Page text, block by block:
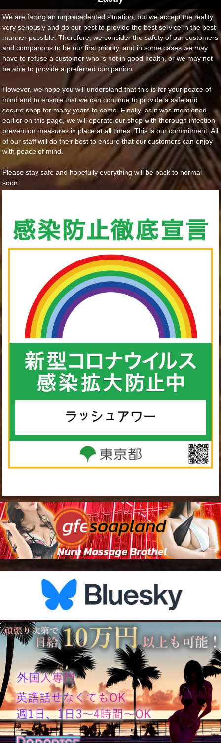
We are facing an unprecedented situation, but we accept the reality
very seriously and do our best to provide the best service in the best
manner possible. Therefore, we consider the safety of our customers
and companons to be our first priority, and in some cases we may
have to refuse a customer who is not in good health, or we may not
be able to provide a preferred companion.
However, we hope you will understand that this is for your peace of
mind and to ensure that we can continue to provide a safe and
secure shop for many years to come. Finally, as it was mentioned
earlier on this page, we will operate our shop with thorough infection
prevention measures in place at all times. This is our commitment. All
of our staff will do their best to ensure that our customers can enjoy
with peace of mind.
Please stay safe and hopefully everything will be back to normal
soon.